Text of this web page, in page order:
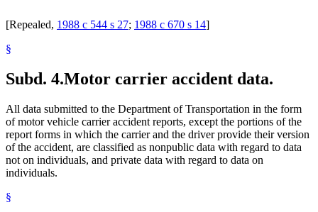
[Repealed, 1988 c 544 s 27; 1988 c 670 s 14]
§
Subd. 4.Motor carrier accident data.
All data submitted to the Department of Transportation in the form
of motor vehicle carrier accident reports, except the portions of the
report forms in which the carrier and the driver provide their version
of the accident, are classified as nonpublic data with regard to data
not on individuals, and private data with regard to data on
individuals.
§